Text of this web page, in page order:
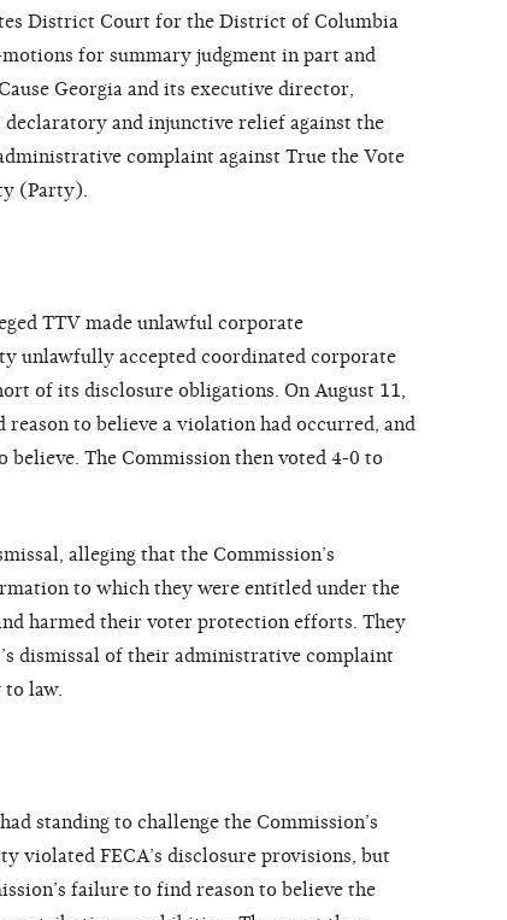
District Court for the District of Columbia
for summary judgment in part and
Georgia and its executive director,
and injunctive relief against the
complaint against True the Vote
(Party).
TTV made unlawful corporate
unlawfully accepted coordinated corporate
of its disclosure obligations. On August 11,
to believe a violation had occurred, and
believe. The Commission then voted 4-0 to
alleging that the Commission’s
to which they were entitled under the
harmed their voter protection efforts. They
dismissal of their administrative complaint
law.
standing to challenge the Commission’s
violated FECA’s disclosure provisions, but
failure to find reason to believe the